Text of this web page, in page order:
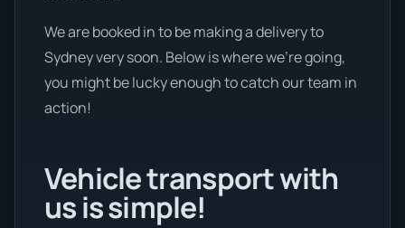
We are booked in to be making a delivery to
Sydney very soon. Below is where we’re going,
you might be lucky enough to catch our team in
action!
Vehicle transport with
us is simple!